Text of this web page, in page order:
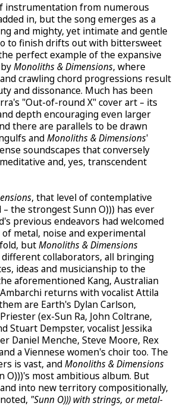
instrumentation from numerous
in, but the song emerges as a
and mighty, yet intimate and gentle
to finish drifts out with bittersweet
perfect example of the expansive
Monoliths & Dimensions, where
crawling chord progressions result
and dissonance. Much has been
"Out-of-round X" cover art – its
depth encouraging even larger
there are parallels to be drawn
andMonoliths & Dimensions'
soundscapes that conversely
and, yes, transcendent
, that level of contemplative
the strongest Sunn O))) has ever
previous endeavors had welcomed
metal, noise and experimental
butMonoliths & Dimensions
collaborators, all bringing
ideas and musicianship to the
aforementioned Kang, Australian
returns with vocalist Attila
are Earth's Dylan Carlson,
(ex-Sun Ra, John Coltrane,
Stuart Dempster, vocalist Jessika
Daniel Menche, Steve Moore, Rex
a Viennese women's choir too. The
is vast, andMonoliths & Dimensions
O)))'s most ambitious album. But
into new territory compositionally,
"Sunn O))) with strings, or metal-